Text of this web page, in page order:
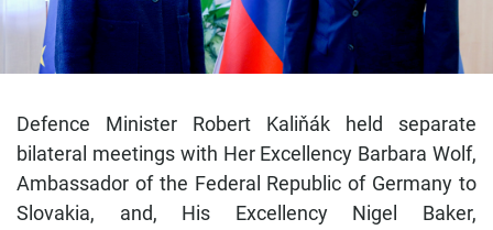
Defence Minister Robert Kaliňák held separate
bilateral meetings with Her Excellency Barbara Wolf,
Ambassador of the Federal Republic of Germany to
Slovakia, and, His Excellency Nigel Baker,